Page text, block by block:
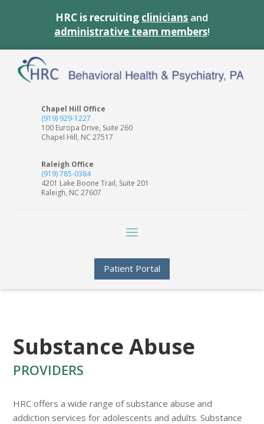
HRC is recruiting clinicians and
administrative team members!
Chapel Hill Office
(919) 929-1227
100 Europa Drive, Suite 260
Chapel Hill, NC 27517
Raleigh Office
(919) 785-0384
4201 Lake Boone Trail, Suite 201
Raleigh, NC 27607
Patient Portal
Substance Abuse
PROVIDERS
HRC offers a wide range of substance abuse and
addiction services for adolescents and adults. Substance